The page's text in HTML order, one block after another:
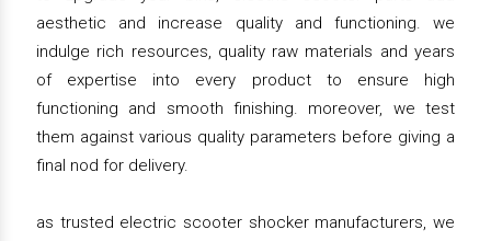
aesthetic and increase quality and functioning. we
indulge rich resources, quality raw materials and years
of expertise into every product to ensure high
functioning and smooth finishing. moreover, we test
them against various quality parameters before giving a
final nod for delivery.
as trusted electric scooter shocker manufacturers, we